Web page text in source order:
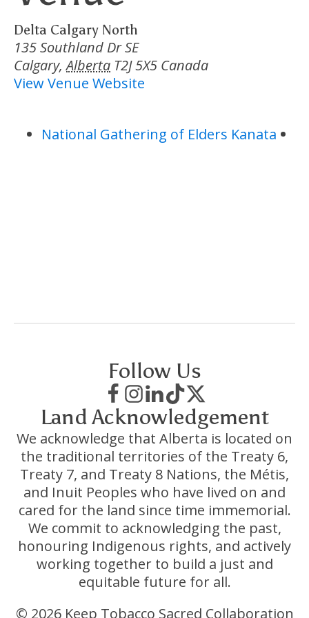
Delta Calgary North
135 Southland Dr SE
Calgary, Alberta T2J 5X5 Canada
View Venue Website
National Gathering of Elders Kanata
Follow Us
Land Acknowledgement
We acknowledge that Alberta is located on
the traditional territories of the Treaty 6,
Treaty 7, and Treaty 8 Nations, the Métis,
and Inuit Peoples who have lived on and
cared for the land since time immemorial.
We commit to acknowledging the past,
honouring Indigenous rights, and actively
working together to build a just and
equitable future for all.
© 2026 Keep Tobacco Sacred Collaboration